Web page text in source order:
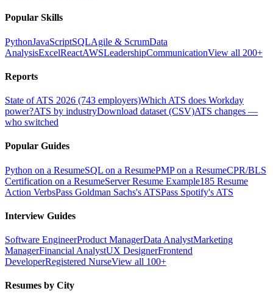
Popular Skills
PythonJavaScriptSQLAgile & ScrumData
AnalysisExcelReactAWSLeadershipCommunicationView all 200+
Reports
State of ATS 2026 (743 employers)Which ATS does Workday
power?ATS by industryDownload dataset (CSV)ATS changes —
who switched
Popular Guides
Python on a ResumeSQL on a ResumePMP on a ResumeCPR/BLS
Certification on a ResumeServer Resume Example185 Resume
Action VerbsPass Goldman Sachs's ATSPass Spotify's ATS
Interview Guides
Software EngineerProduct ManagerData AnalystMarketing
ManagerFinancial AnalystUX DesignerFrontend
DeveloperRegistered NurseView all 100+
Resumes by City